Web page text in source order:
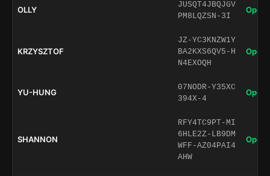
OLLY
JUSQT4JBQJGV
PM8LQZSN-3I
Open
KRZYSZTOF
JZ-YC3KNZW1Y
BA2KXS6QV5-H
N4EXOQH
Open
YU-HUNG
07NODR-Y35XC
394X-4
Open
SHANNON
RFY4TC9PT-MI
6HLE2Z-LB9DM
WFF-AZ04PAI4
AHW
Open